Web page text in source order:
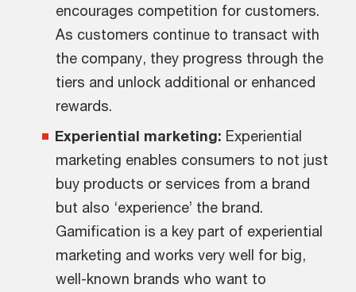
encourages competition for customers.
As customers continue to transact with
the company, they progress through the
tiers and unlock additional or enhanced
rewards.
Experiential marketing: Experiential
marketing enables consumers to not just
buy products or services from a brand
but also ‘experience’ the brand.
Gamification is a key part of experiential
marketing and works very well for big,
well-known brands who want to